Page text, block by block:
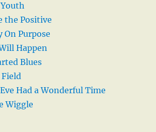
the Positive
On Purpose
Happen
Blues
Field
Had a Wonderful Time
Wiggle